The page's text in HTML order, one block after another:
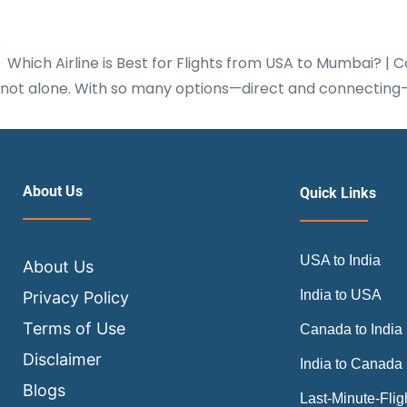
Which Airline is Best for Flights from USA to Mumbai? |
not alone. With so many options—direct and
About Us
About Us
Privacy Policy
Terms of Use
Disclaimer
Blogs
Quick Links
USA to India
India to USA
Canada to India
India to Canada
Last-Minute-